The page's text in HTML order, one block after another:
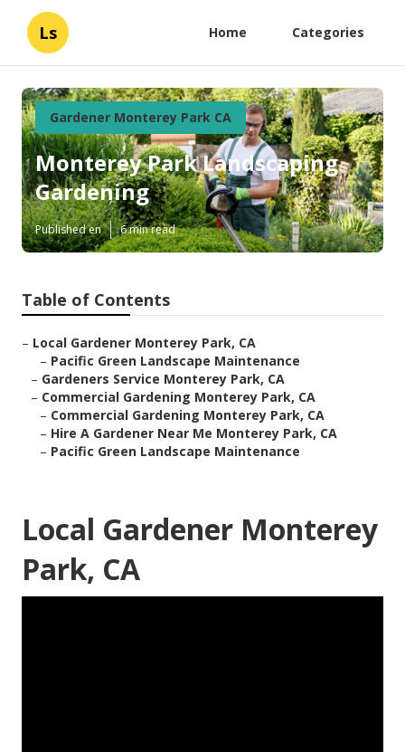
Ls Home Categories
Gardener Monterey Park CA
Monterey Park Landscaping
Gardening
Published en 6 min read
Table of Contents
– Local Gardener Monterey Park, CA
– Pacific Green Landscape Maintenance
– Gardeners Service Monterey Park, CA
– Commercial Gardening Monterey Park, CA
– Commercial Gardening Monterey Park, CA
– Hire A Gardener Near Me Monterey Park, CA
– Pacific Green Landscape Maintenance
Local Gardener Monterey
Park, CA